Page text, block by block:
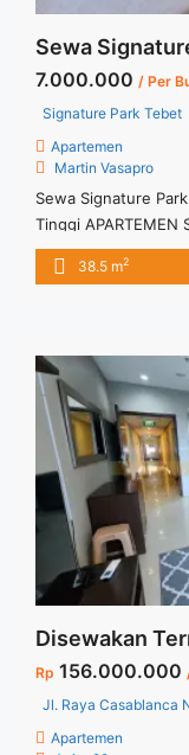
7.000.000 / Per
Signature Park Tebet
Apartemen
Martin Vasapro
Sewa Signature
Tinggi APARTEMEN
7.000.000/bulan -
CHARGE – Harga
... <a title="Sewa
Furnished Lantai
href="https://
tebet-2-kamar-
more about Sewa
Furnished Lantai
38.5 m2
Rp 156.000.000
Apartemen